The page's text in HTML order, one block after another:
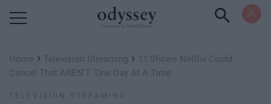
Home › Television Streaming › 11 Shows Netflix Could
Cancel That AREN'T 'One Day At A Time'
TELEVISION STREAMING